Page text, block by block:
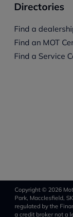
Directories
Find a
Find an MOT
Find a Service
Copyright © 2026
Park, Macclesfield,
regulated by the
a credit broker not a